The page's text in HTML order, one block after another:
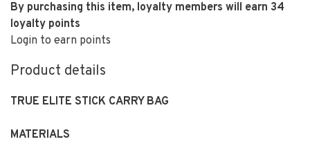
By purchasing this item, loyalty members will earn 34
loyalty points
Login to earn points
Product details
TRUE ELITE STICK CARRY BAG
MATERIALS